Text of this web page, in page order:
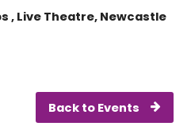
, Live Theatre, Newcastle
Back to Events